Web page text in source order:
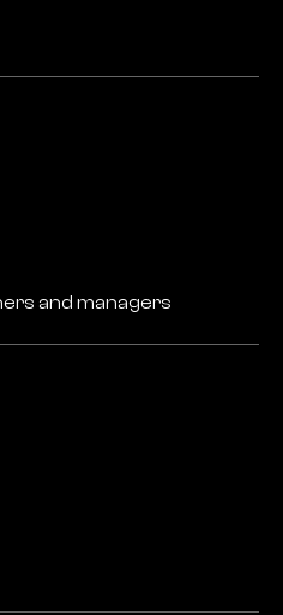
and managers